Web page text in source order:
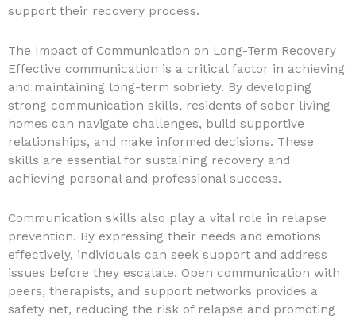
support their recovery process.
The Impact of Communication on Long-Term Recovery
Effective communication is a critical factor in achieving
and maintaining long-term sobriety. By developing
strong communication skills, residents of sober living
homes can navigate challenges, build supportive
relationships, and make informed decisions. These
skills are essential for sustaining recovery and
achieving personal and professional success.
Communication skills also play a vital role in relapse
prevention. By expressing their needs and emotions
effectively, individuals can seek support and address
issues before they escalate. Open communication with
peers, therapists, and support networks provides a
safety net, reducing the risk of relapse and promoting